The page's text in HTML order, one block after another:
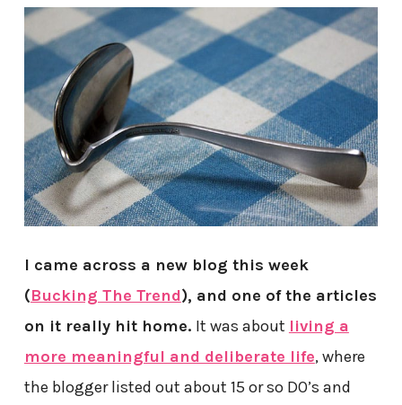
I came across a new blog this week
(Bucking The Trend), and one of the articles
on it really hit home. It was about living a
more meaningful and deliberate life, where
the blogger listed out about 15 or so DO’s and